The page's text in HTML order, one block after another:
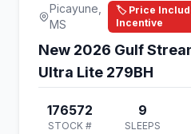
Picayune,
MS
🏷️ Price
Incentive
New 2026 Gulf
Ultra Lite 279BH
176572
STOCK #
9
SLEEPS